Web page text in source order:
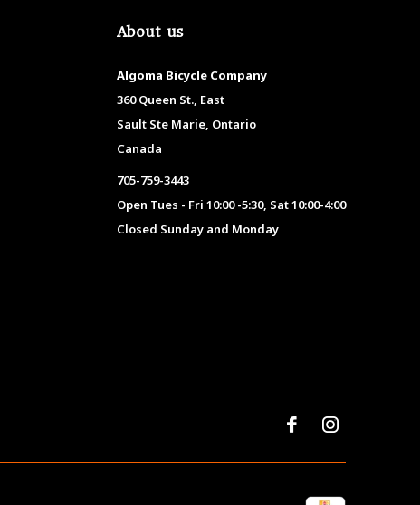
About us
Algoma Bicycle Company
360 Queen St., East
Sault Ste Marie, Ontario
Canada
705-759-3443
Open Tues - Fri 10:00 -5:30, Sat 10:00-4:00
Closed Sunday and Monday